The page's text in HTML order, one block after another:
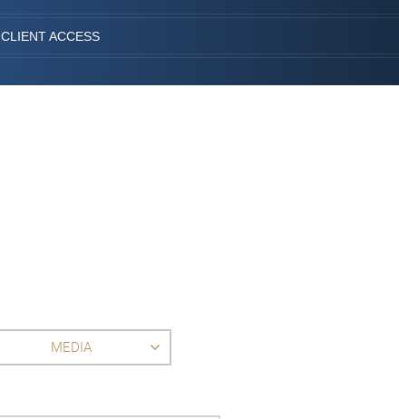
CLIENT ACCESS
MEDIA